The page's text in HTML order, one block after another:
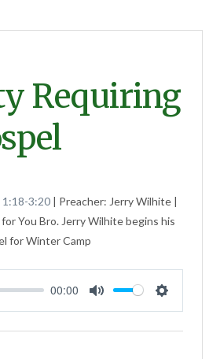
Requiring
1:18-3:20 | Preacher: Jerry Wilhite |
You Bro. Jerry Wilhite begins his
for Winter Camp
00:00
Mute Settings